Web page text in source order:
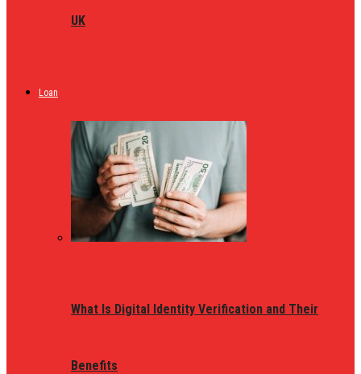
UK
Loan
What Is Digital Identity Verification and Their
Benefits